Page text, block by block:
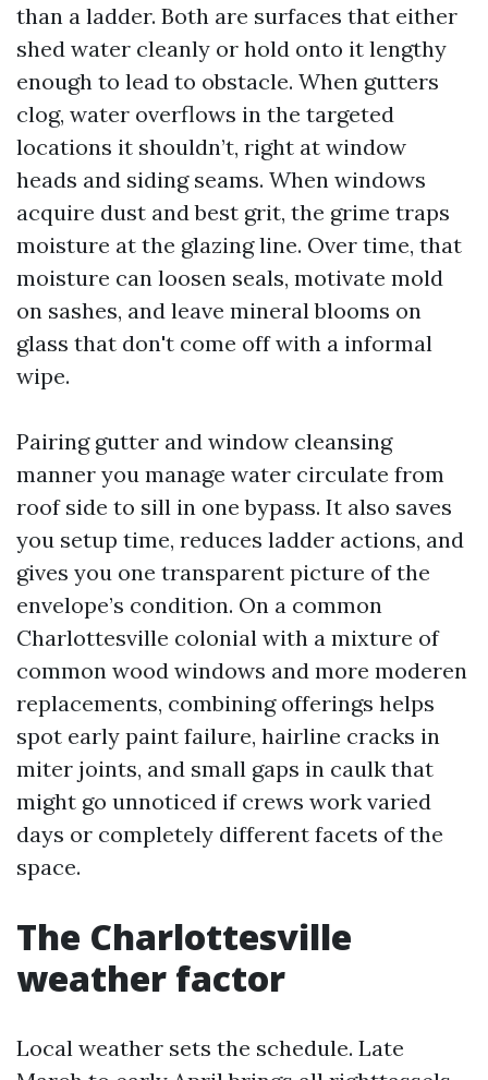
than a ladder. Both are surfaces that either
shed water cleanly or hold onto it lengthy
enough to lead to obstacle. When gutters
clog, water overflows in the targeted
locations it shouldn’t, right at window
heads and siding seams. When windows
acquire dust and best grit, the grime traps
moisture at the glazing line. Over time, that
moisture can loosen seals, motivate mold
on sashes, and leave mineral blooms on
glass that don't come off with a informal
wipe.
Pairing gutter and window cleansing
manner you manage water circulate from
roof side to sill in one bypass. It also saves
you setup time, reduces ladder actions, and
gives you one transparent picture of the
envelope’s condition. On a common
Charlottesville colonial with a mixture of
common wood windows and more moderen
replacements, combining offerings helps
spot early paint failure, hairline cracks in
miter joints, and small gaps in caulk that
might go unnoticed if crews work varied
days or completely different facets of the
space.
The Charlottesville
weather factor
Local weather sets the schedule. Late